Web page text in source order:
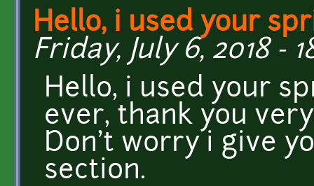
Hello, i used your
Friday, July 6, 2018 -
Hello, i used your
ever, thank you
Don't worry i give
section.